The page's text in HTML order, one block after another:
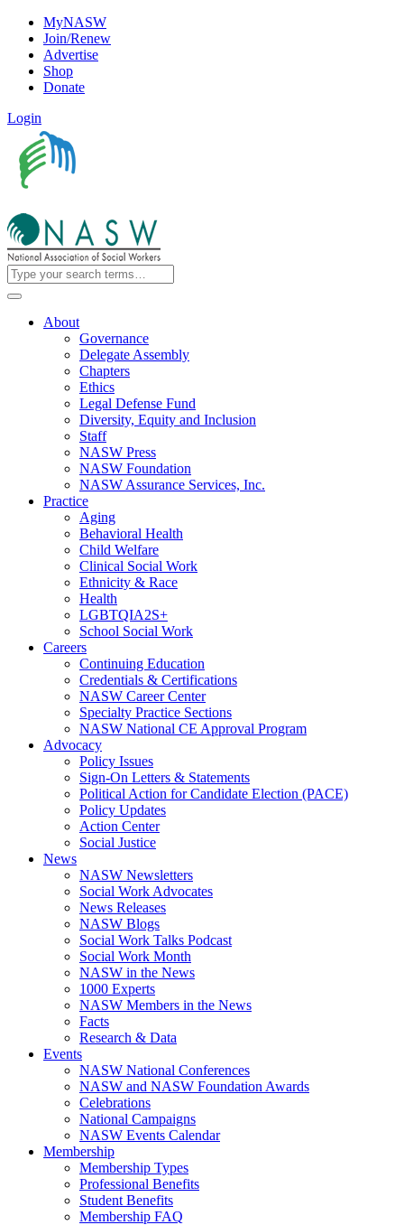
MyNASW
Join/Renew
Advertise
Shop
Donate
Login
About
Governance
Delegate Assembly
Chapters
Ethics
Legal Defense Fund
Diversity, Equity and Inclusion
Staff
NASW Press
NASW Foundation
NASW Assurance Services, Inc.
Practice
Aging
Behavioral Health
Child Welfare
Clinical Social Work
Ethnicity & Race
Health
LGBTQIA2S+
School Social Work
Careers
Continuing Education
Credentials & Certifications
NASW Career Center
Specialty Practice Sections
NASW National CE Approval Program
Advocacy
Policy Issues
Sign-On Letters & Statements
Political Action for Candidate Election (PACE)
Policy Updates
Action Center
Social Justice
News
NASW Newsletters
Social Work Advocates
News Releases
NASW Blogs
Social Work Talks Podcast
Social Work Month
NASW in the News
1000 Experts
NASW Members in the News
Facts
Research & Data
Events
NASW National Conferences
NASW and NASW Foundation Awards
Celebrations
National Campaigns
NASW Events Calendar
Membership
Membership Types
Professional Benefits
Student Benefits
Membership FAQ